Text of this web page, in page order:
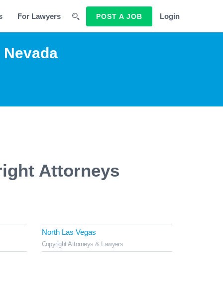
For Lawyers POST A JOB Login
Attorneys
North Las Vegas
Copyright Attorneys & Lawyers